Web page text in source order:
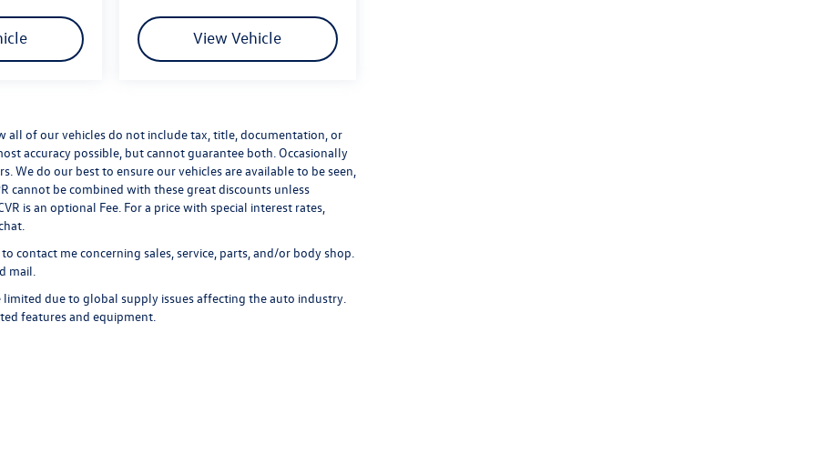
View Vehicle
all of our vehicles do not include tax, title, documentation, or
accuracy possible, but cannot guarantee both. Occasionally
do our best to ensure our vehicles are available to be seen,
cannot be combined with these great discounts unless
is an optional Fee. For a price with special interest rates,
me concerning sales, service, parts, and/or body shop.
mail.
due to global supply issues affecting the auto industry.
features and equipment.